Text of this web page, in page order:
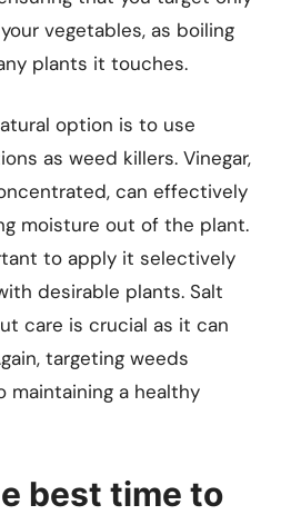
vegetables, as boiling
plants it touches.
option is to use
as weed killers. Vinegar,
can effectively
moisture out of the plant.
to apply it selectively
desirable plants. Salt
care is crucial as it can
targeting weeds
maintaining a healthy
best time to